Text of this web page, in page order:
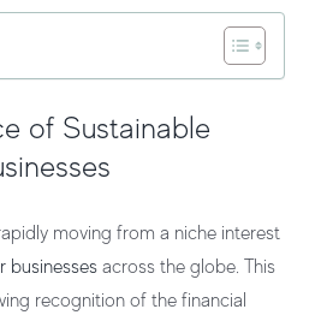
of Sustainable
moving from a niche interest
businesses across the globe. This
recognition of the financial